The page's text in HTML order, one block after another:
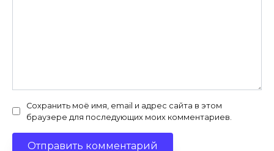
Сохранить моё имя, email и адрес сайта в этом
браузере для последующих моих комментариев.